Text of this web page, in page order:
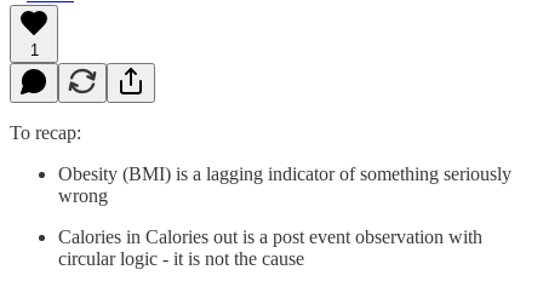
1
To recap:
Obesity (BMI) is a lagging indicator of something seriously
wrong
Calories in Calories out is a post event observation with
circular logic - it is not the cause